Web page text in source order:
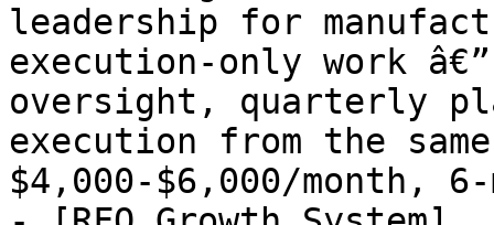
leadership for
execution-only work
oversight, quarterly
execution from the
$4,000-$6,000/month, 6-